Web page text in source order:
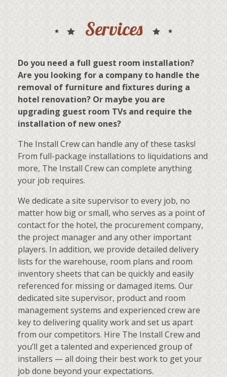
Services
Do you need a full guest room installation?
Are you looking for a company to handle the
removal of furniture and fixtures during a
hotel renovation? Or maybe you are
upgrading guest room TVs and require the
installation of new ones?
The Install Crew can handle any of these tasks!
From full-package installations to liquidations and
more, The Install Crew can complete anything
your job requires.
We dedicate a site supervisor to every job, no
matter how big or small, who serves as a point of
contact for the hotel, the procurement company,
the project manager and any other important
players. In addition, we provide detailed delivery
lists for the warehouse, room plans and room
inventory sheets that can be quickly and easily
referenced for missing or damaged items. Our
dedicated site supervisor, product and room
management systems and experienced crew are
key to delivering quality work and set us apart
from our competitors. Hire The Install Crew and
you’ll get a talented and experienced group of
installers — all doing their best work to get your
job done beyond your expectations.